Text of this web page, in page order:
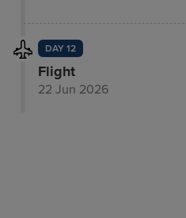
DAY 12
Flight
22 Jun 2026